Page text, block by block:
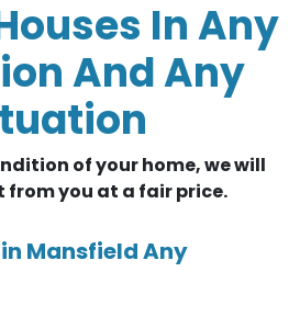
In Any
And Any
of your home, we will
from you at a fair price.
Mansfield Any